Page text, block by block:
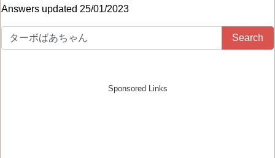
Answers updated 25/01/2023
Search